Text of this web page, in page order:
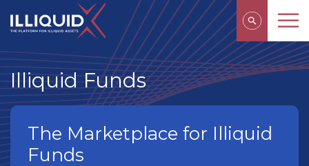
Illiquid Funds
The Marketplace for Illiquid
Funds